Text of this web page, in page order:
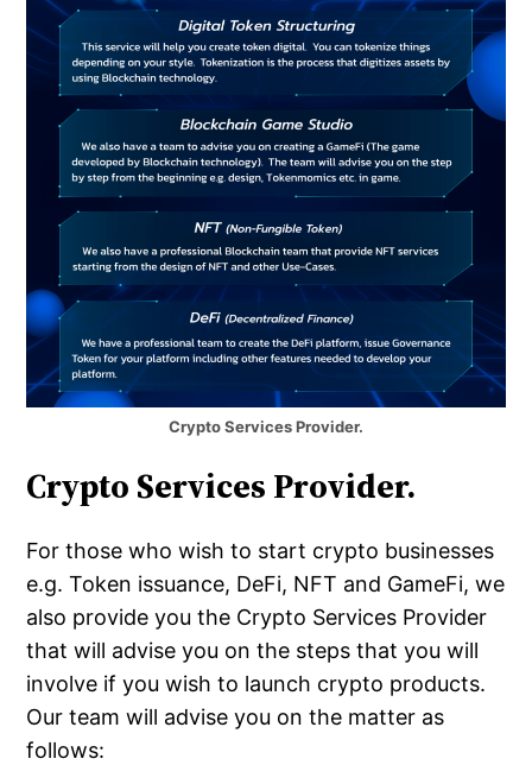
Crypto Services Provider.
Crypto Services Provider.
For those who wish to start crypto businesses
e.g. Token issuance, DeFi, NFT and GameFi, we
also provide you the Crypto Services Provider
that will advise you on the steps that you will
involve if you wish to launch crypto products.
Our team will advise you on the matter as
follows: